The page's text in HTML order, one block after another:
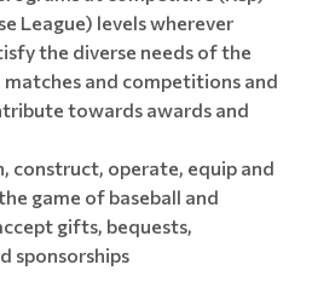
League) levels wherever
the diverse needs of the
matches and competitions and
towards awards and
construct, operate, equip and
game of baseball and
gifts, bequests,
sponsorships